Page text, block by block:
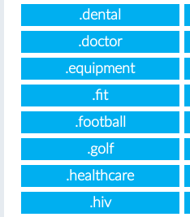
.dental
.doctor
.equipment
.fit
.football
.golf
.healthcare
.hiv